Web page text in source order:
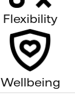
Flexibility
Wellbeing